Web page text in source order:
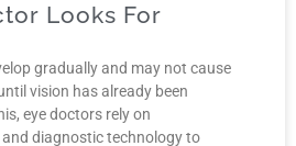
Looks For
gradually and may not cause
vision has already been
eye doctors rely on
diagnostic technology to